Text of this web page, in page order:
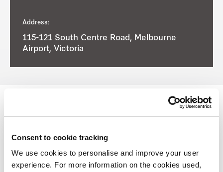
Consent to cookie tracking
We use cookies to personalise and improve your user
experience. For more information on the cookies used,
Address:
115-121 South Centre Road, Melbourne
Airport, Victoria